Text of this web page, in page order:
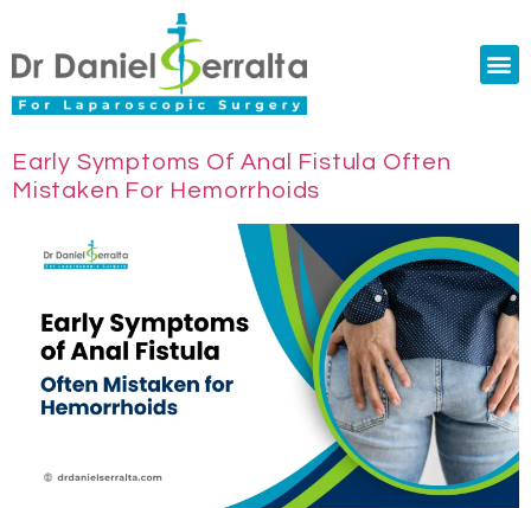
Early Symptoms Of Anal Fistula Often
Mistaken For Hemorrhoids